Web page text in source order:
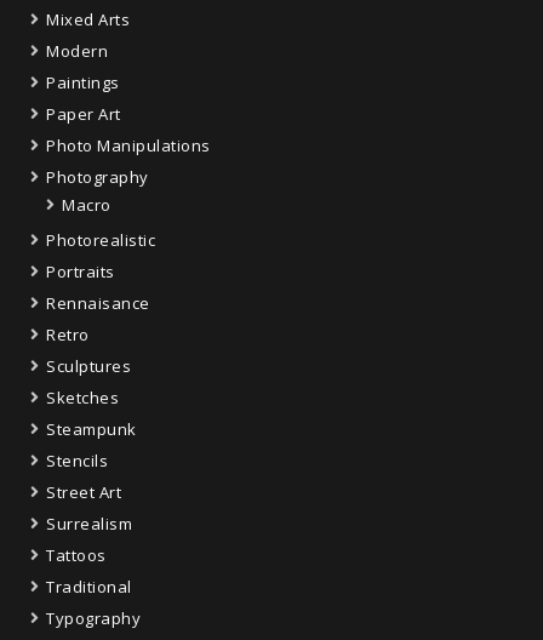
Mixed Arts
Modern
Paintings
Paper Art
Photo Manipulations
Photography
Macro
Photorealistic
Portraits
Rennaisance
Retro
Sculptures
Sketches
Steampunk
Stencils
Street Art
Surrealism
Tattoos
Traditional
Typography